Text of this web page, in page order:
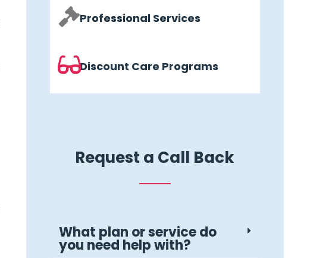
Professional Services
Discount Care Programs
Request a Call Back
What plan or service do
you need help with?